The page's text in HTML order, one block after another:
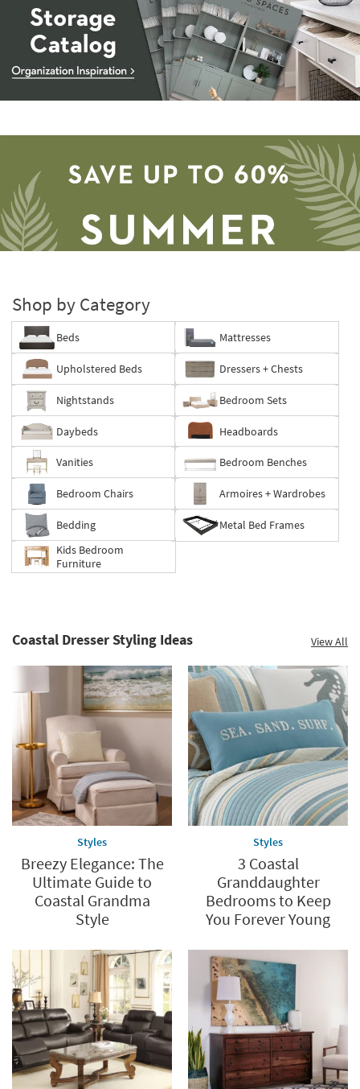
inspiration
Summer
Clearance.
*while
supplies
Shop by Category
Beds Mattresses
Upholstered Beds Dressers + Chests
Nightstands Bedroom Sets
Daybeds Headboards
Vanities Bedroom Benches
Bedroom Chairs Armoires + Wardrobes
Bedding
Metal Bed Frames
Kids Bedroom
Furniture
Coastal Dresser Styling Ideas View All
Styles
Breezy Elegance: The
Ultimate Guide to
Coastal Grandma
Style
Styles
3 Coastal
Granddaughter
Bedrooms to Keep
You Forever Young